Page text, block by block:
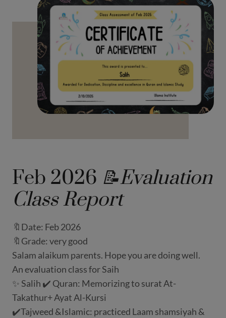
Feb 2026 📝Evaluation
Class Report
🔖Date: Feb 2026
🔖Grade: very good
Salam alaikum parents. Hope you are doing well.
An evaluation class for Saih
✨ Salih ✔️ Quran: Memorizing to surat At-
Takathur+ Ayat Al-Kursi
✔️Tajweed &Islamic: practiced Laam shamsiyah &